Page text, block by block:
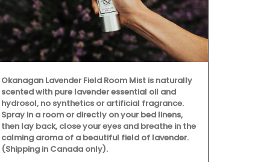
Okanagan Lavender Field Room Mist is naturally
scented with pure lavender essential oil and
hydrosol, no synthetics or artificial fragrance.
Spray in a room or directly on your bed linens,
then lay back, close your eyes and breathe in the
calming aroma of a beautiful field of lavender.
(Shipping in Canada only).